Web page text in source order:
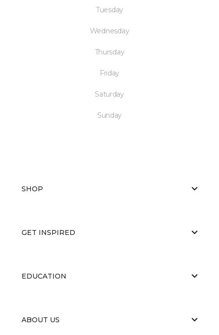
Tuesday
Wednesday
Thursday
Friday
Saturday
Sunday
SHOP
GET INSPIRED
EDUCATION
ABOUT US